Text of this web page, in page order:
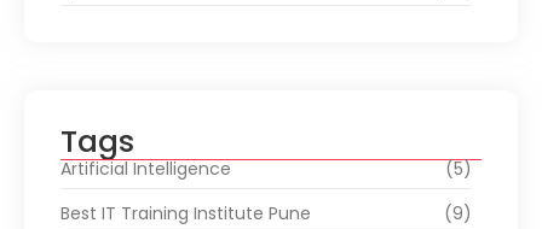
Tags
Artificial Intelligence
(5)
Best IT Training Institute Pune
(9)